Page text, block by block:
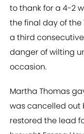
to thank for a 4-2
the final day of the
a third
danger of wilting
occasion.
Martha Thomas
was cancelled out
restored the lead